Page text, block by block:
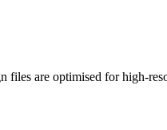
are optimised for high-